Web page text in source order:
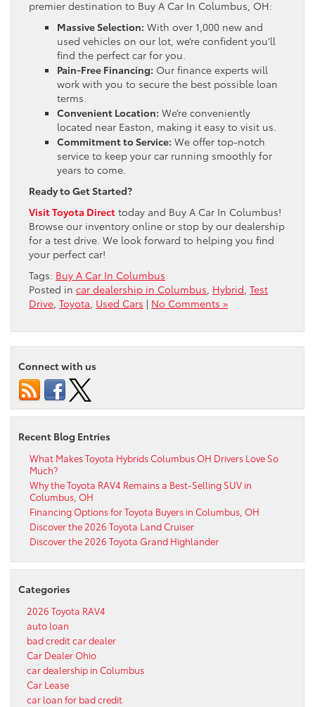
premier destination to Buy A Car In Columbus, OH:
Massive Selection: With over 1,000 new and
used vehicles on our lot, we’re confident you’ll
find the perfect car for you.
Pain-Free Financing: Our finance experts will
work with you to secure the best possible loan
terms.
Convenient Location: We’re conveniently
located near Easton, making it easy to visit us.
Commitment to Service: We offer top-notch
service to keep your car running smoothly for
years to come.
Ready to Get Started?
Visit Toyota Direct today and Buy A Car In Columbus!
Browse our inventory online or stop by our dealership
for a test drive. We look forward to helping you find
your perfect car!
Tags: Buy A Car In Columbus
Posted in car dealership in Columbus, Hybrid, Test
Drive, Toyota, Used Cars | No Comments »
Connect with us
Recent Blog Entries
What Makes Toyota Hybrids Columbus OH Drivers Love So
Much?
Why the Toyota RAV4 Remains a Best-Selling SUV in
Columbus, OH
Financing Options for Toyota Buyers in Columbus, OH
Discover the 2026 Toyota Land Cruiser
Discover the 2026 Toyota Grand Highlander
Categories
2026 Toyota RAV4
auto loan
bad credit car dealer
Car Dealer Ohio
car dealership in Columbus
Car Lease
car loan for bad credit